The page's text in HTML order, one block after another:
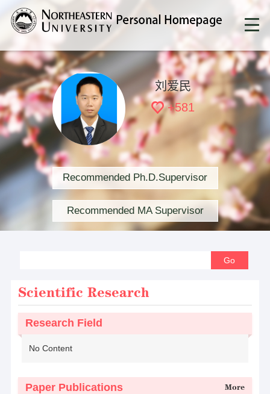
刘爱民
+581
Recommended Ph.D.Supervisor
Recommended MA Supervisor
Scientific Research
Research Field
No Content
Paper Publications More